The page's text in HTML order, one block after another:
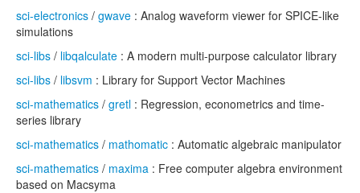
sci-electronics / gwave : Analog waveform viewer for SPICE-like
simulations
sci-libs / libqalculate : A modern multi-purpose calculator library
sci-libs / libsvm : Library for Support Vector Machines
sci-mathematics / gretl : Regression, econometrics and time-
series library
sci-mathematics / mathomatic : Automatic algebraic manipulator
sci-mathematics / maxima : Free computer algebra environment
based on Macsyma